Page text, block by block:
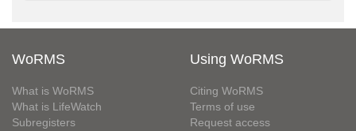
WoRMS
What is WoRMS
What is LifeWatch
Subregisters
Using WoRMS
Citing WoRMS
Terms of use
Request access